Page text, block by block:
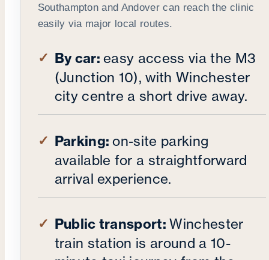
Southampton and Andover can reach the clinic
easily via major local routes.
By car: easy access via the M3
(Junction 10), with Winchester
city centre a short drive away.
Parking: on-site parking
available for a straightforward
arrival experience.
Public transport: Winchester
train station is around a 10-